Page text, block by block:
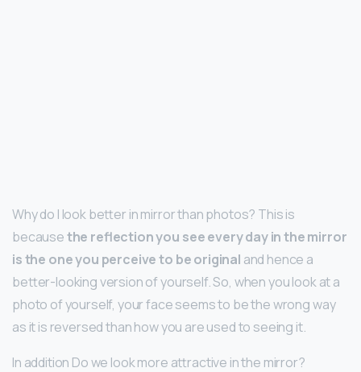
Why do I look better in mirror than photos? This is
becausethe reflection you see every day in the mirror
is the one you perceive to be original and hence a
better-looking version of yourself. So, when you look at a
photo of yourself, your face seems to be the wrong way
as it is reversed than how you are used to seeing it.
In addition Do we look more attractive in the mirror?